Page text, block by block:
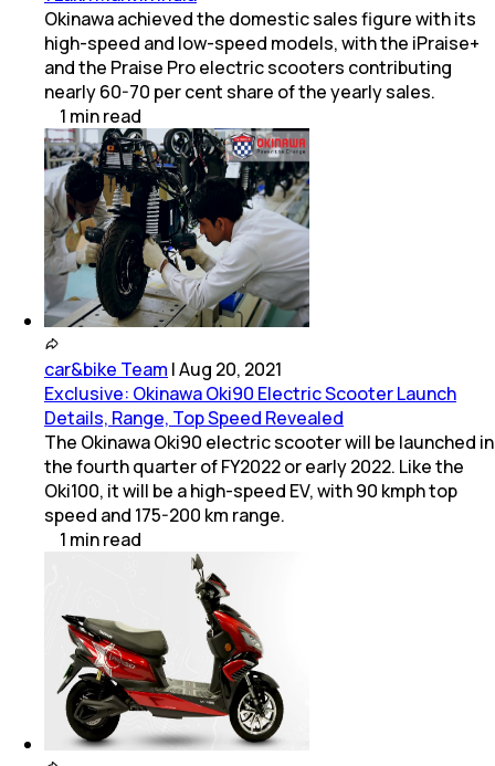
Okinawa achieved the domestic sales figure with its
high-speed and low-speed models, with the iPraise+
and the Praise Pro electric scooters contributing
nearly 60-70 per cent share of the yearly sales.
1 minread
car&bike Team |Aug 20, 2021
Exclusive: Okinawa Oki90 Electric Scooter Launch
Details, Range, Top Speed Revealed
The Okinawa Oki90 electric scooter will be launched in
the fourth quarter of FY2022 or early 2022. Like the
Oki100, it will be a high-speed EV, with 90 kmph top
speed and 175-200 km range.
1 minread